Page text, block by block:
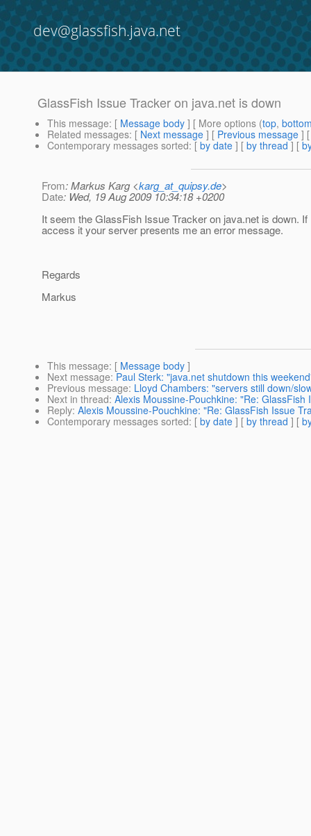
dev@glassfish.java.net
GlassFish Issue Tracker on java.net is down
This message: [ Message body ] [ More options (top,
Related messages: [ Next message ] [ Previous message ]
Contemporary messages sorted: [ by date ] [ by thread ] [
From: Markus Karg <karg_at_quipsy.de>
Date: Wed, 19 Aug 2009 10:34:18 +0200
It seem the GlassFish Issue Tracker on java.net is down. If
access it your server presents me an error message.
Regards
Markus
This message: [ Message body ]
Next message: Paul Sterk: "java.net shutdown this
Previous message: Lloyd Chambers: "servers still down/
Next in thread: Alexis Moussine-Pouchkine: "Re:
Reply: Alexis Moussine-Pouchkine: "Re: GlassFish Issue
Contemporary messages sorted: [ by date ] [ by thread ] [